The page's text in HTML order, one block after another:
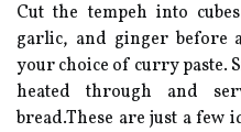
Cut the tempeh into
garlic, and ginger before
your choice of curry paste.
heated through and
bread.These are just a few